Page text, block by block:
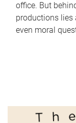
office. But
productions lies
even moral